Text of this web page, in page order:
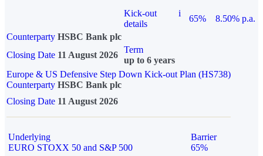
Kick-out
details
i
65%
8.50% p.a.
Counterparty HSBC Bank plc
Closing Date 11 August 2026
Term
up to 6 years
Europe & US Defensive Step Down Kick-out Plan (HS738)
Counterparty HSBC Bank plc
Closing Date 11 August 2026
Underlying
EURO STOXX 50 and S&P 500
Barrier
65%